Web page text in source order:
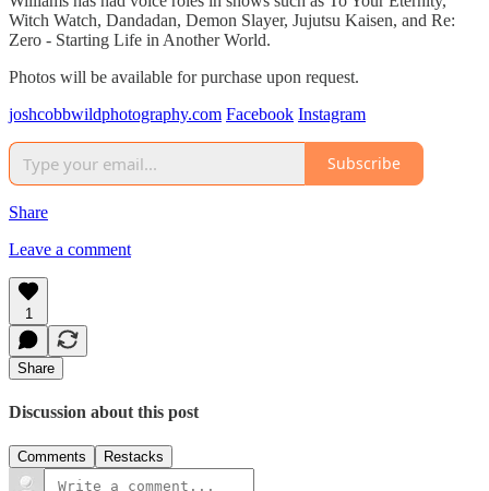
Witch Watch, Dandadan, Demon Slayer, Jujutsu Kaisen, and Re:
Zero - Starting Life in Another World.
Photos will be available for purchase upon request.
joshcobbwildphotography.com Facebook Instagram
Subscribe
Share
Leave a comment
1
Share
Discussion about this post
Comments Restacks